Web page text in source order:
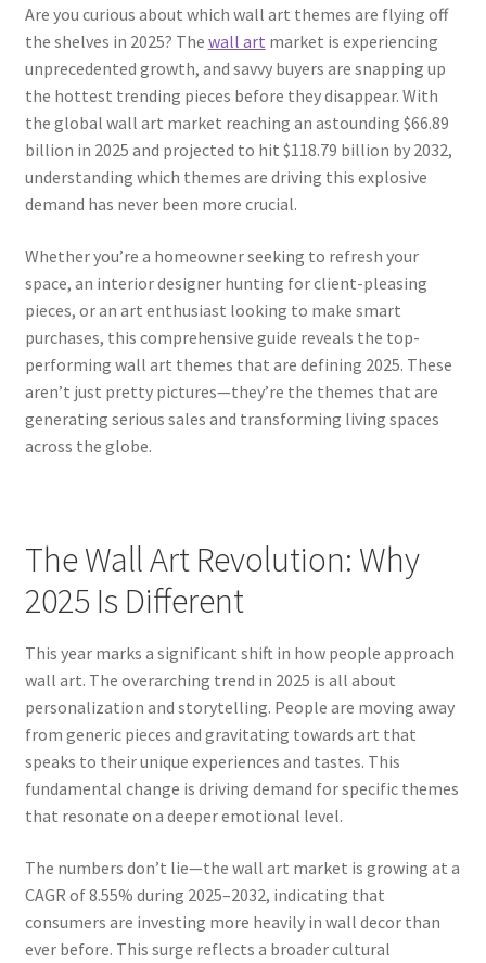
Are you curious about which wall art themes are flying off
the shelves in 2025? The wall art market is experiencing
unprecedented growth, and savvy buyers are snapping up
the hottest trending pieces before they disappear. With
the global wall art market reaching an astounding $66.89
billion in 2025 and projected to hit $118.79 billion by 2032,
understanding which themes are driving this explosive
demand has never been more crucial.
Whether you’re a homeowner seeking to refresh your
space, an interior designer hunting for client-pleasing
pieces, or an art enthusiast looking to make smart
purchases, this comprehensive guide reveals the top-
performing wall art themes that are defining 2025. These
aren’t just pretty pictures—they’re the themes that are
generating serious sales and transforming living spaces
across the globe.
The Wall Art Revolution: Why
2025 Is Different
This year marks a significant shift in how people approach
wall art. The overarching trend in 2025 is all about
personalization and storytelling. People are moving away
from generic pieces and gravitating towards art that
speaks to their unique experiences and tastes. This
fundamental change is driving demand for specific themes
that resonate on a deeper emotional level.
The numbers don’t lie—the wall art market is growing at a
CAGR of 8.55% during 2025–2032, indicating that
consumers are investing more heavily in wall decor than
ever before. This surge reflects a broader cultural